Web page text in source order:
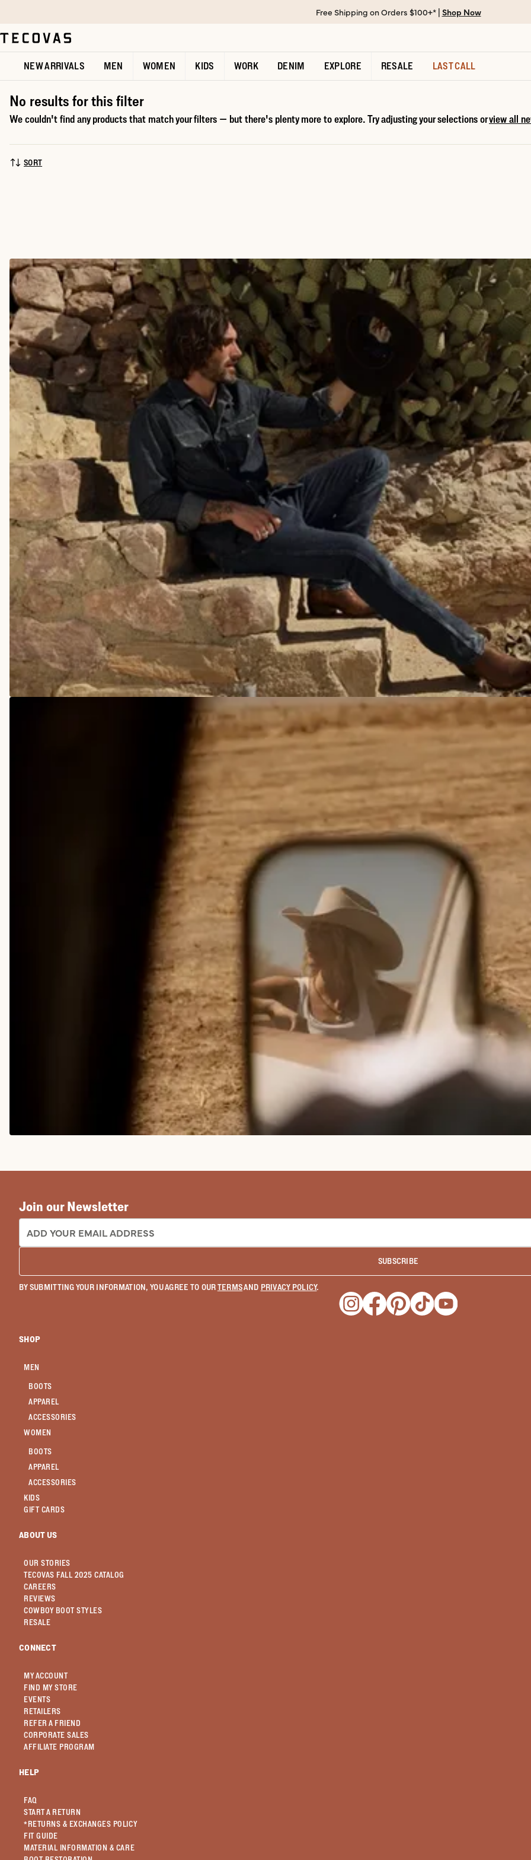
Open help chat
Free Shipping on Orders $100+* | Shop Now
NEW ARRIVALS MEN WOMEN KIDS WORK DENIM EXPLORE RESALE LAST CALL
No results for this filter
We couldn't find any products that match your filters — but there's plenty more to explore. Try adjusting your selections orview all
SORT BY:
SORT
Join our Newsletter
EMAIL ADDRESS:
SUBSCRIBE
BY SUBMITTING YOUR INFORMATION, YOU AGREE TO OURTERMSAND PRIVACY POLICY.
Opens a new window
Opens a new window
Opens a new window
Opens a new window
Opens a new
SHOP
MEN
BOOTS
APPAREL
ACCESSORIES
WOMEN
BOOTS
APPAREL
ACCESSORIES
KIDS
GIFT CARDS
ABOUT US
OUR STORIES
TECOVAS FALL 2025 CATALOG
CAREERS
REVIEWS
COWBOY BOOT STYLES
RESALE
CONNECT
MY ACCOUNT
FIND MY STORE
EVENTS
RETAILERS
REFER A FRIEND
CORPORATE SALES
AFFILIATE PROGRAM
HELP
FAQ
START A RETURN
*RETURNS & EXCHANGES POLICY
FIT GUIDE
MATERIAL INFORMATION & CARE